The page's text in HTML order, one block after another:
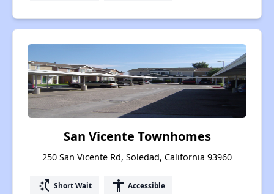
San Vicente Townhomes
250 San Vicente Rd, Soledad, California 93960
switch_access_shortcut Short Wait accessibility Accessible